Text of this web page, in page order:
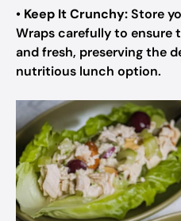
• Keep It Crunchy:Store
Wraps carefully to ensure
and fresh, preserving the
nutritious lunch option.